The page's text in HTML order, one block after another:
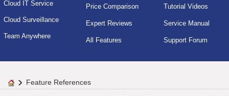
Cloud IT Service
Cloud Surveillance
Team Anywhere
Price Comparison
Expert Reviews
All Features
Tutorial Videos
Service Manual
Support Forum
Feature References